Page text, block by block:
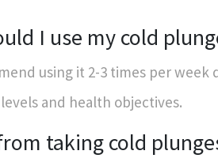
I use my cold
using it 2-3 times per week
and health objectives.
taking cold